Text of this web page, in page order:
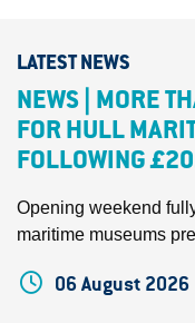
LATEST NEWS
NEWS | MORE
FOR HULL
FOLLOWING
Opening weekend
maritime museums
06 August 2026